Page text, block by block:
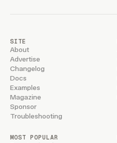
SITE
About
Advertise
Changelog
Docs
Examples
Magazine
Sponsor
Troubleshooting
MOST POPULAR